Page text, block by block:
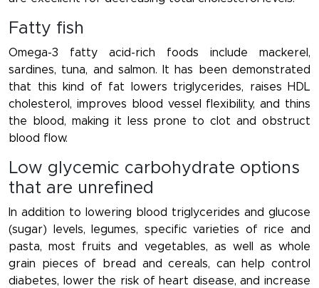
Fatty fish
Omega-3 fatty acid-rich foods include mackerel,
sardines, tuna, and salmon. It has been demonstrated
that this kind of fat lowers triglycerides, raises HDL
cholesterol, improves blood vessel flexibility, and thins
the blood, making it less prone to clot and obstruct
blood flow.
Low glycemic carbohydrate options
that are unrefined
In addition to lowering blood triglycerides and glucose
(sugar) levels, legumes, specific varieties of rice and
pasta, most fruits and vegetables, as well as whole
grain pieces of bread and cereals, can help control
diabetes, lower the risk of heart disease, and increase